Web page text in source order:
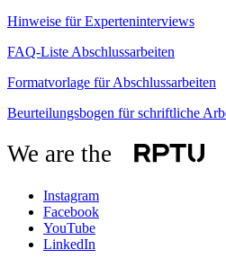
Hinweise für Experteninterviews
FAQ-Liste Abschlussarbeiten
Formatvorlage für Abschlussarbeiten
Beurteilungsbogen für schriftliche
We are the
Instagram
Facebook
YouTube
LinkedIn